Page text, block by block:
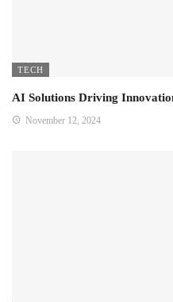
TECH
AI Solutions Driving
November 12, 2024